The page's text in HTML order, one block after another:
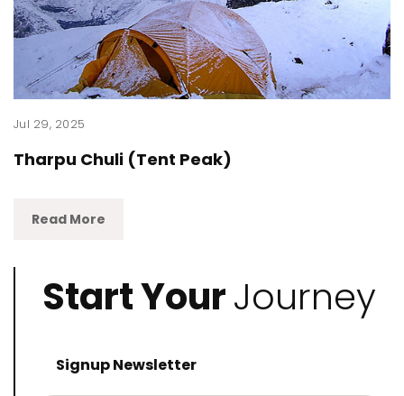
Jul 29, 2025
Tharpu Chuli (Tent Peak)
Read More
Start YourJourney
Signup Newsletter